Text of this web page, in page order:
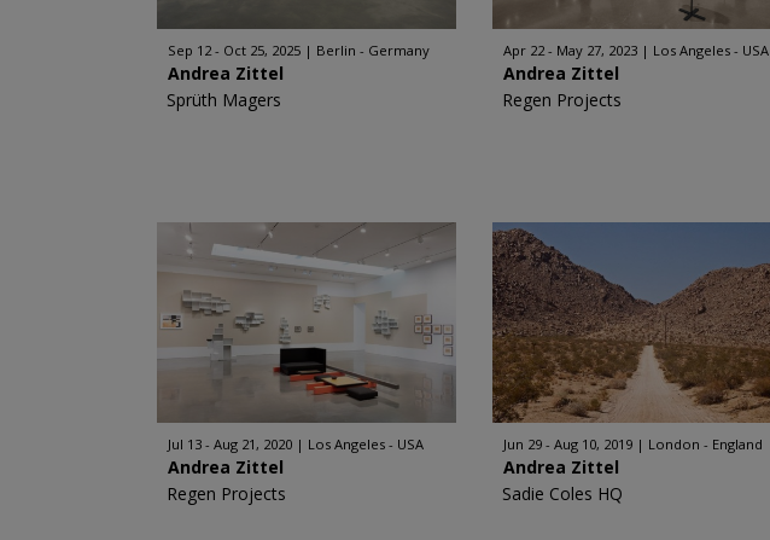
Sep 12 - Oct 25, 2025 Berlin - Germany
Andrea Zittel
Sprüth Magers
Apr 22 - May 27, 2023 Los Angeles - USA
Andrea Zittel
Regen Projects
Jul 13 - Aug 21, 2020 Los Angeles - USA
Andrea Zittel
Regen Projects
Jun 29 - Aug 10, 2019 London - England
Andrea Zittel
Sadie Coles HQ